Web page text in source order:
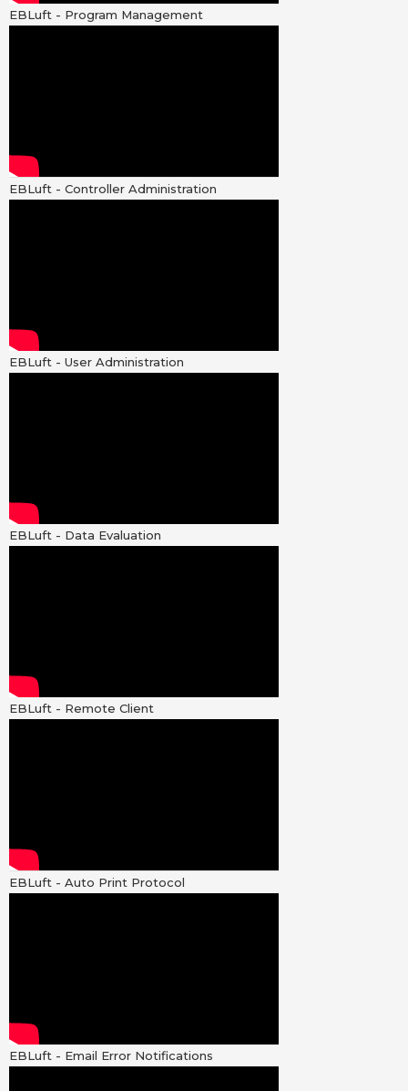
EBLuft - Program Management
EBLuft - Controller Administration
EBLuft - User Administration
EBLuft - Data Evaluation
EBLuft - Remote Client
EBLuft - Auto Print Protocol
EBLuft - Email Error Notifications